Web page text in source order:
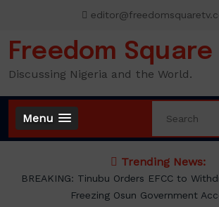
content
Freedom Square
Discussing Nigeria and the World.
Menu
Trending News:
Osimhen Explains Why He Rejected
Jersey